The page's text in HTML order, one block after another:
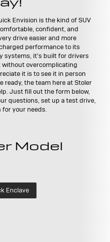
Envision is the kind of SUV
confident, and
drive easier and more
performance to its
systems, it's built for drivers
overcomplicating
it is to see it in person
ready, the team here at Stoler
Just fill out the form below,
questions, set up a test drive,
your needs.
Model
Enclave